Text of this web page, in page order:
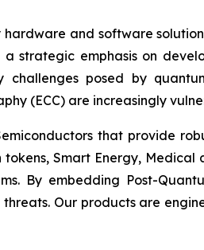
and software
strategic emphasis on
posed by
(ECC) are increasingly
that provide
Smart Energy,
By embedding Post-
Our products are